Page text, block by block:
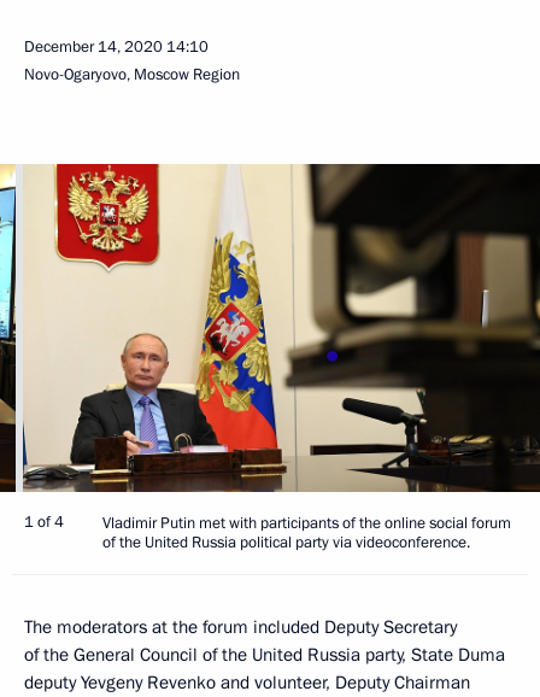
December 14, 2020 14:10
Novo-Ogaryovo, Moscow Region
1 of 4
Vladimir Putin met with participants of the online social forum
of the United Russia political party via videoconference.
The moderators at the forum included Deputy Secretary
of the General Council of the United Russia party, State Duma
deputy Yevgeny Revenko and volunteer, Deputy Chairman